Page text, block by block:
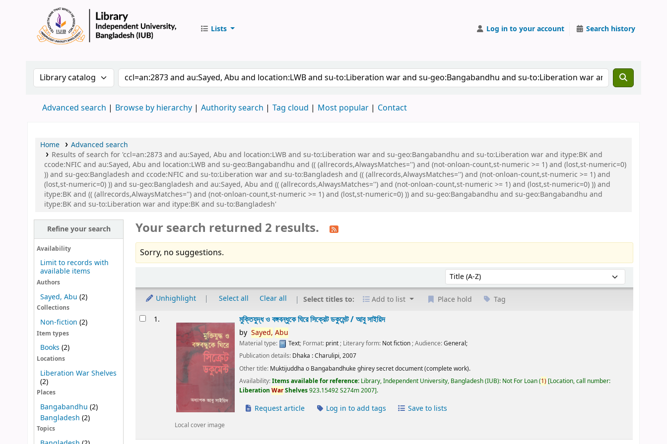
Lists Log in to your account Search history
Search the catalog by:Search the catalog by keyword
Advanced search Browse by hierarchy Authority search Tag cloud Most popular Contact
Home
Advanced search
Results of search for 'ccl=an:2873 and au:Sayed, Abu and location:LWB and su-to:Liberation war and su-geo:Bangabandhu and su-to:Liberation war and itype:BK and
ccode:NFIC and au:Sayed, Abu and location:LWB and su-geo:Bangabandhu and (( (allrecords,AlwaysMatches='') and (not-onloan-count,st-numeric >= 1) and (lost,st-numeric=0)
)) and su-geo:Bangladesh and ccode:NFIC and su-to:Liberation war and su-to:Bangladesh and (( (allrecords,AlwaysMatches='') and (not-onloan-count,st-numeric >= 1) and
(lost,st-numeric=0) )) and su-geo:Bangladesh and au:Sayed, Abu and (( (allrecords,AlwaysMatches='') and (not-onloan-count,st-numeric >= 1) and (lost,st-numeric=0) )) and
itype:BK and (( (allrecords,AlwaysMatches='') and (not-onloan-count,st-numeric >= 1) and (lost,st-numeric=0) )) and su-geo:Bangabandhu and su-geo:Bangabandhu and
itype:BK and su-to:Liberation war and itype:BK and su-to:Bangladesh'
Refine your search
Availability
Limit to records with
available items
Authors
Sayed, Abu (2)
Collections
Non-fiction (2)
Item types
Books (2)
Locations
Liberation War Shelves
(2)
Places
Bangabandhu (2)
Bangladesh (2)
Topics
Your search returned 2 results.
Sorry, no suggestions.
Sort by:
Unhighlight Select all Clear all Select titles to: Add to list Place hold Tag
Results1.
Local cover image
মুক্তিযুদ্ধ ও বঙ্গবন্ধুকে ঘিরে সিক্রেট ডকুমেন্ট /আবু সাইয়িদ
by Sayed, Abu
Material type: Text; Format: print; Literary form: Not fiction; Audience:General;
Publication details: Dhaka :Charulipi,2007
Other title: Muktijuddha o Bangabandhuke ghirey secret document (complete work).
Availability:Items available for reference: Library, Independent University, Bangladesh (IUB): Not For Loan(1) Location, call number:
LiberationWarShelves923.15492 S274m 2007 .
Request article Log in to add tags Save to lists